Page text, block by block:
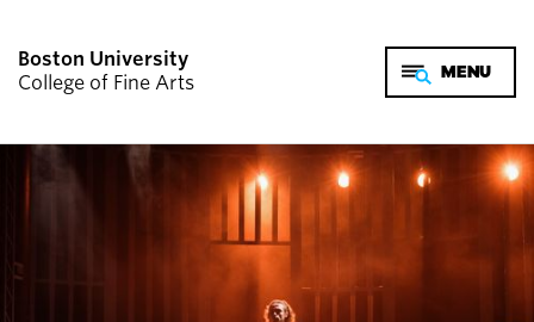
Boston University
College of Fine Arts